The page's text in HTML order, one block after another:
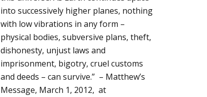
into successively higher planes, nothing
with low vibrations in any form –
physical bodies, subversive plans, theft,
dishonesty, unjust laws and
imprisonment, bigotry, cruel customs
and deeds – can survive.” – Matthew’s
Message, March 1, 2012, at